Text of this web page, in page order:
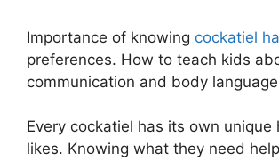
Importance of knowing cockatiel
preferences. How to teach kids
communication and body
Every cockatiel has its own unique
likes. Knowing what they need